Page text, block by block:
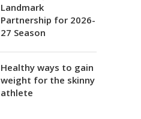
Landmark
Partnership for 2026-
27 Season
Healthy ways to gain
weight for the skinny
athlete